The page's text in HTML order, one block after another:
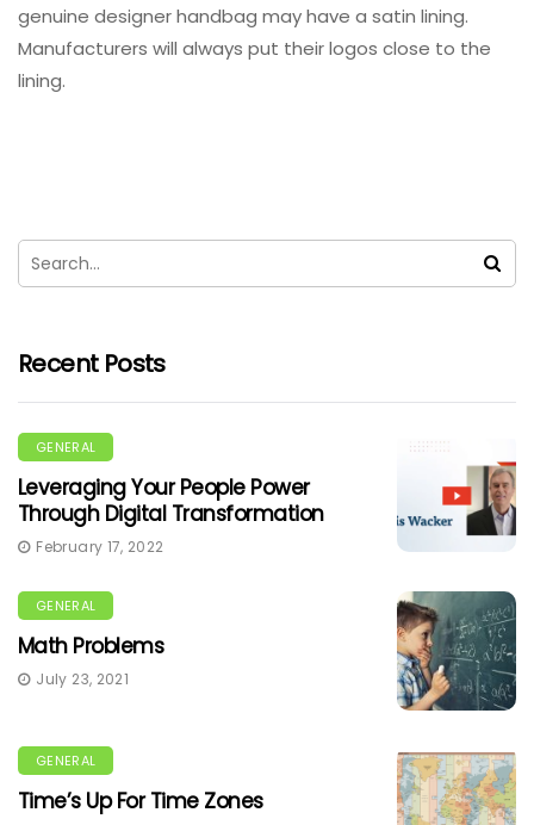
genuine designer handbag may have a satin lining.
Manufacturers will always put their logos close to the
lining.
Recent Posts
GENERAL
Leveraging Your People Power
Through Digital Transformation
February 17, 2022
GENERAL
Math Problems
July 23, 2021
GENERAL
Time’s Up For Time Zones